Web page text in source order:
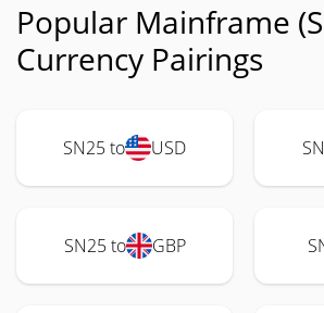
Popular Mainframe
Currency Pairings
SN25 to USD
SN25 to GBP